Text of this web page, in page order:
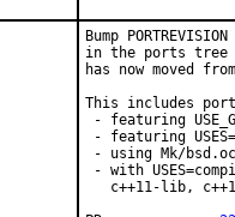
Bump
in the ports tree
has now moved
This includes
- featuring
- featuring
- using Mk/
- with
c++11-lib,